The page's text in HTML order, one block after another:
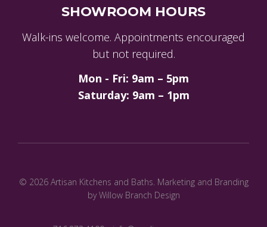
SHOWROOM HOURS
Walk-ins welcome. Appointments encouraged
but not required.
Mon - Fri: 9am – 5pm
Saturday: 9am – 1pm
© 2026 Artisan Kitchens and Baths. Marketing and Branding
by Willow Branch Design